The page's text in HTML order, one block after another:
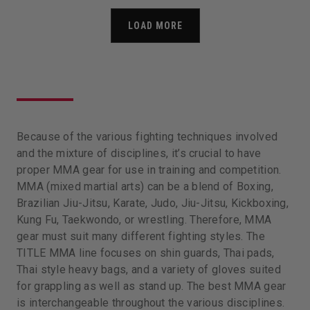
LOAD MORE
Because of the various fighting techniques involved
and the mixture of disciplines, it’s crucial to have
proper MMA gear for use in training and competition.
MMA (mixed martial arts) can be a blend of Boxing,
Brazilian Jiu-Jitsu, Karate, Judo, Jiu-Jitsu, Kickboxing,
Kung Fu, Taekwondo, or wrestling. Therefore, MMA
gear must suit many different fighting styles. The
TITLE MMA line focuses on shin guards, Thai pads,
Thai style heavy bags, and a variety of gloves suited
for grappling as well as stand up. The best MMA gear
is interchangeable throughout the various disciplines.